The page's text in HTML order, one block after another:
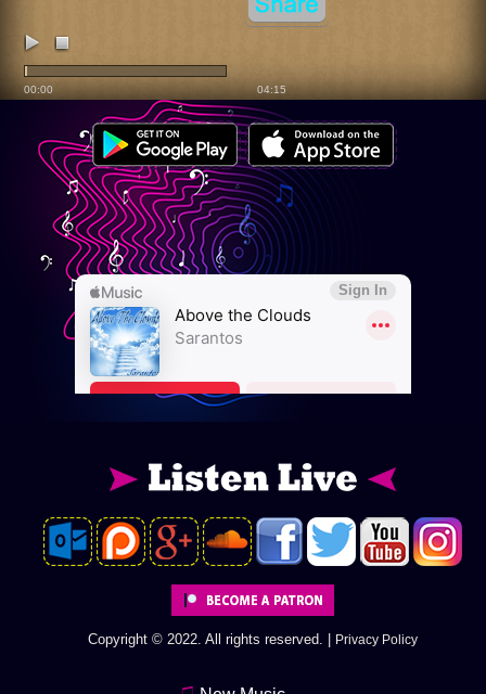
00:00 04:15
Copyright © 2022. All rights reserved. | Privacy Policy